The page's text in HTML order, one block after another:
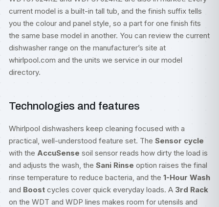
current model is a built-in tall tub, and the finish suffix tells
you the colour and panel style, so a part for one finish fits
the same base model in another. You can review the current
dishwasher range on the manufacturer’s site at
whirlpool.com and the units we service in our model
directory.
Technologies and features
Whirlpool dishwashers keep cleaning focused with a
practical, well-understood feature set. The Sensor cycle
with the AccuSense soil sensor reads how dirty the load is
and adjusts the wash, the Sani Rinse option raises the final
rinse temperature to reduce bacteria, and the 1-Hour Wash
and Boost cycles cover quick everyday loads. A 3rd Rack
on the WDT and WDP lines makes room for utensils and